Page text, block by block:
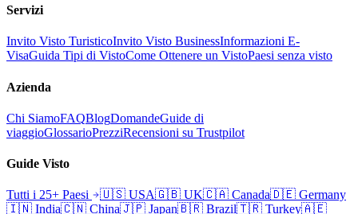
Servizi
Invito Visto TuristicoInvito Visto BusinessInformazioni E-
VisaGuida Tipi di VistoCome Ottenere un VistoPaesi senza visto
Azienda
Chi SiamoFAQBlogDomandeGuide di
viaggioGlossarioPrezziRecensioni su Trustpilot
Guide Visto
Tutti i 25+ Paesi 🇺🇸 USA🇬🇧 UK🇨🇦 Canada🇩🇪 Germany
🇮🇳 India🇨🇳 China🇯🇵 Japan🇧🇷 Brazil🇹🇷 Turkey🇦🇪